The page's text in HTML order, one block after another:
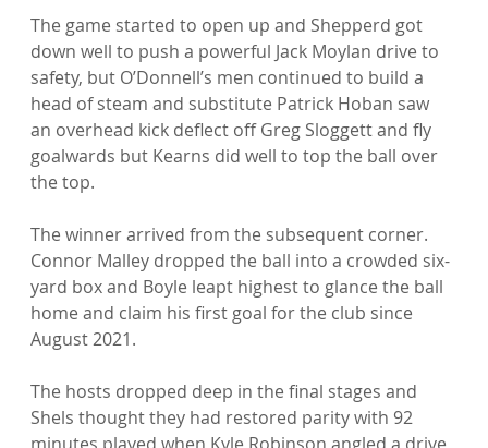
The game started to open up and Shepperd got
down well to push a powerful Jack Moylan drive to
safety, but O’Donnell’s men continued to build a
head of steam and substitute Patrick Hoban saw
an overhead kick deflect off Greg Sloggett and fly
goalwards but Kearns did well to top the ball over
the top.
The winner arrived from the subsequent corner.
Connor Malley dropped the ball into a crowded six-
yard box and Boyle leapt highest to glance the ball
home and claim his first goal for the club since
August 2021.
The hosts dropped deep in the final stages and
Shels thought they had restored parity with 92